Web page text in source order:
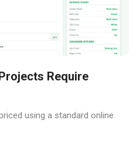
Require
using a standard online